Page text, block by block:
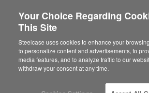
Are you in United
Would you like to see
your region?
Americas
English
Planning Ideas
SHOW FILTERS
Your Choice Regarding
This Site
Steelcase uses cookies to enhance your
to personalize content and advertisements, to
media features, and to analyze traffic to our
withdraw your consent at any time.